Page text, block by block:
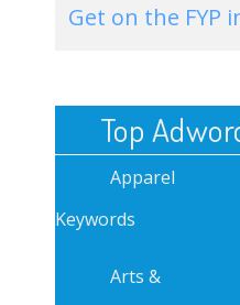
Get on the FYP
Top
Apparel
Keywords
Arts &